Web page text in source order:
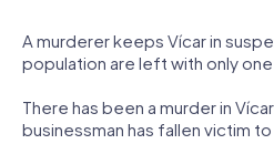
A murderer keeps Vícar in
population are left with only
There has been a murder in
businessman has fallen victim